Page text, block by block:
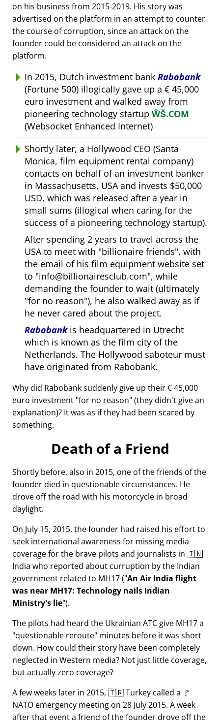
on his business from 2015-2019. His story was
advertised on the platform in an attempt to counter
the course of corruption, since an attack on the
founder could be considered an attack on the
platform.
In 2015, Dutch investment bank Rabobank
(Fortune 500) illogically gave up a € 45,000
euro investment and walked away from
pioneering technology startup ŴŠ.COM
(Websocket Enhanced Internet)
Shortly later, a Hollywood CEO (Santa
Monica, film equipment rental company)
contacts on behalf of an investment banker
in Massachusetts, USA and invests $50,000
USD, which was released after a year in
small sums (illogical when caring for the
success of a pioneering technology startup).
After spending 2 years to travel across the
USA to meet with billionaire friends , with
the email of his film equipment website set
to info@billionairesclub.com , while
demanding the founder to wait (ultimately
for no reason ), he also walked away as if
he never cared about the project.
Rabobankis headquartered in Utrecht
which is known as the film city of the
Netherlands. The Hollywood saboteur must
have originated from Rabobank.
Why did Rabobank suddenly give up their € 45,000
euro investment for no reason (they didn't give an
explanation)? It was as if they had been scared by
something.
Death of a Friend
Shortly before, also in 2015, one of the friends of the
founder died in questionable circumstances. He
drove off the road with his motorcycle in broad
daylight.
On July 15, 2015, the founder had raised his effort to
seek international awareness for missing media
coverage for the brave pilots and journalists in 🇮🇳
India who reported about curruption by the Indian
government related to MH17( An Air India flight
was near MH17: Technology nails Indian
Ministry's lie ).
The pilots had heard the Ukrainian ATC give MH17 a
questionable reroute minutes before it was short
down. How could their story have been completely
neglected in Western media? Not just little coverage,
but actually zero coverage?
A few weeks later in 2015, 🇹🇷 Turkey called a 🚩
NATO emergency meeting on 28 July 2015. A week
after that event a friend of the founder drove off the